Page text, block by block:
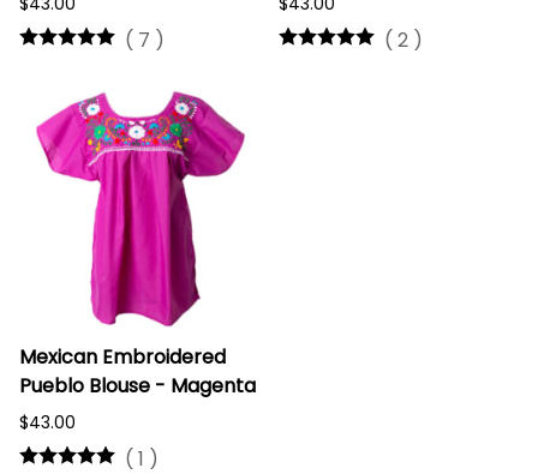
( 7 ) ( 2 )
Mexican Embroidered
Pueblo Blouse - Magenta
$43.00
( 1 )